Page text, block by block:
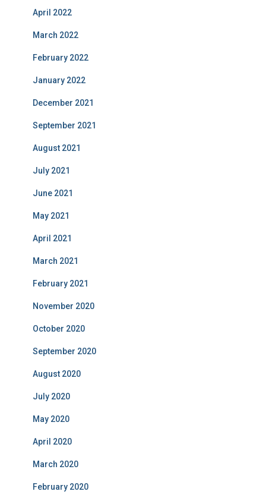
April 2022
March 2022
February 2022
January 2022
December 2021
September 2021
August 2021
July 2021
June 2021
May 2021
April 2021
March 2021
February 2021
November 2020
October 2020
September 2020
August 2020
July 2020
May 2020
April 2020
March 2020
February 2020